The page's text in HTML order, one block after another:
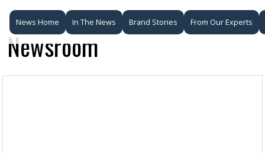
News Home In The News Brand Stories From Our Experts
Newsroom